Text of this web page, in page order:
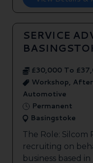
SERVICE
£30,000 To
Workshop,
Automotive
Permanent
Basingstoke
The Role:
recruiting on
business based